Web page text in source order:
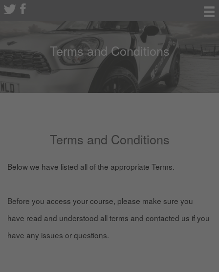
Terms and Conditions
Terms and Conditions
Below we have listed all of the appropriate Terms.
Before you access your course, please make sure you
have read and understood all terms and contacted us if you
have any issues or questions.